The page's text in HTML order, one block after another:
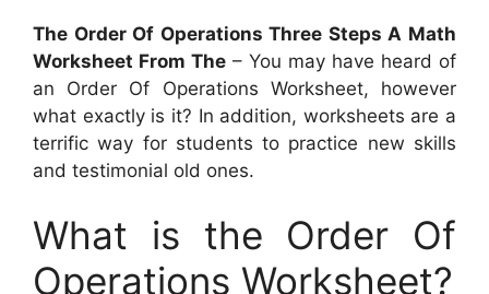
The Order Of Operations Three Steps A Math
Worksheet From The – You may have heard of
an Order Of Operations Worksheet, however
what exactly is it? In addition, worksheets are a
terrific way for students to practice new skills
and testimonial old ones.
What is the Order Of
Operations Worksheet?